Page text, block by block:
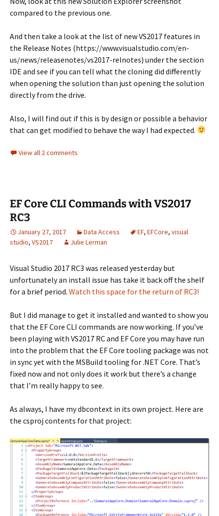
compared to the previous one.
And then take a look at the list of new VS2017 features in
the Release Notes (https://www.visualstudio.com/en-
us/news/releasenotes/vs2017-relnotes) under the section
IDE and see if you can tell what the cloning did differently
when opening the solution than just opening the solution
directly from the drive.
Also, I will find out if this is by design or possible a behavior
that can get modified to behave the way I had expected.
View all 2 comments
EF Core CLI Commands with VS2017
RC3
January 27, 2017 Data Access EF, EFCore, visual
studio, VS2017 Julie Lerman
Visual Studio 2017 RC3 was released yesterday but
unfortunately an install issue has take it back off the shelf
for a brief period. Watch this space for the return of RC3!
But I did manage to get it installed and wanted to show you
that the EF Core CLI commands are now working. If you’ve
been playing with VS2017 RC and EF Core you may have run
into the problem that the EF Core tooling package was not
in sync yet with the MSBuild tooling for .NET Core. That’s
fixed now and not only does it work but there’s a change
that I’m really happy to see.
As always, I have my dbcontext in its own project. Here are
the csproj contents for that project: